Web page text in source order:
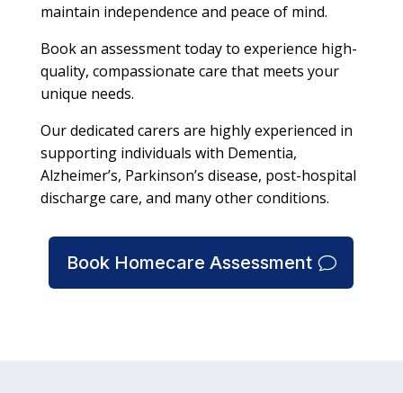
maintain independence and peace of mind.
Book an assessment today to experience high-
quality, compassionate care that meets your
unique needs.
Our dedicated carers are highly experienced in
supporting individuals with Dementia,
Alzheimer’s, Parkinson’s disease, post-hospital
discharge care, and many other conditions.
Book Homecare Assessment